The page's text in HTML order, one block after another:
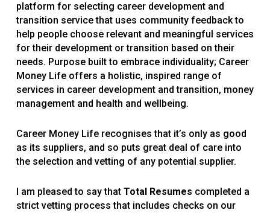
platform for selecting career development and
transition service that uses community feedback to
help people choose relevant and meaningful services
for their development or transition based on their
needs. Purpose built to embrace individuality; Career
Money Life offers a holistic, inspired range of
services in career development and transition, money
management and health and wellbeing.
Career Money Life recognises that it’s only as good
as its suppliers, and so puts great deal of care into
the selection and vetting of any potential supplier.
I am pleased to say that Total Resumes completed a
strict vetting process that includes checks on our